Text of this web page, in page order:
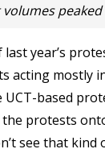
volumes
last year’s
acting mostly
UCT-based
protests
see that